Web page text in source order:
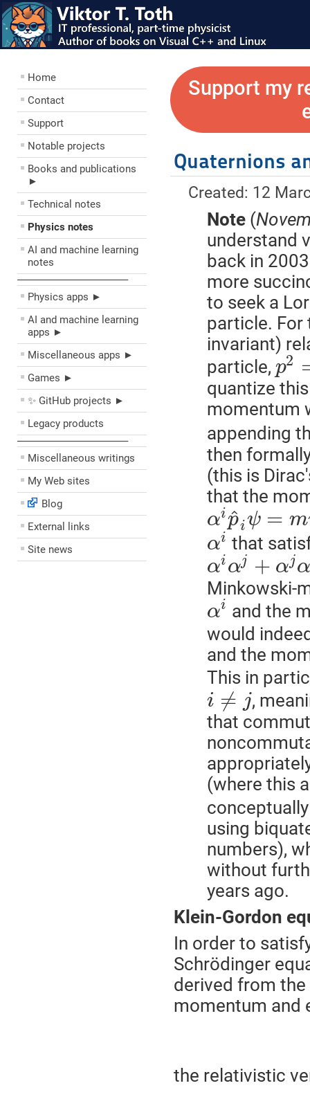
Home
Contact
Support
Notable projects
Books and publications
►
Technical notes
Physics notes
AI and machine learning
notes
––––––––––––––––––––
Physics apps ►
AI and machine learning
apps ►
Miscellaneous apps ►
Games ►
✨ GitHub projects ►
Legacy products
––––––––––––––––––––
Miscellaneous writings
My Web sites
Blog
External links
Site news
Support my
Quaternions
Created: 12
Note(
understand
back in
more
to seek a
particle. For
invariant)
particle, p2
quantize
momentum
appending
then
(this is
that the
αip
^iψ = m
αi that
αiαj + αj
Minkowski-
αi and the
would
and the
This in
i ≠ j,
that
(where this
using
numbers),
without
years ago.
Klein-Gordon
In order to
Schrödinger
derived from
momentum and
the relativistic